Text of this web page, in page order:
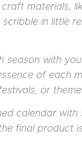
materials,
in little
season with
of each
or
calendar with
final product